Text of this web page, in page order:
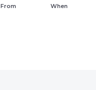
From When